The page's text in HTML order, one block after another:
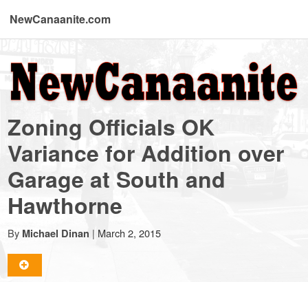
NewCanaanite.com
NewCanaanite.com
-
Big
news
for
a
Zoning Officials OK
Variance for Addition over
Garage at South and
Hawthorne
By Michael Dinan | March 2, 2015